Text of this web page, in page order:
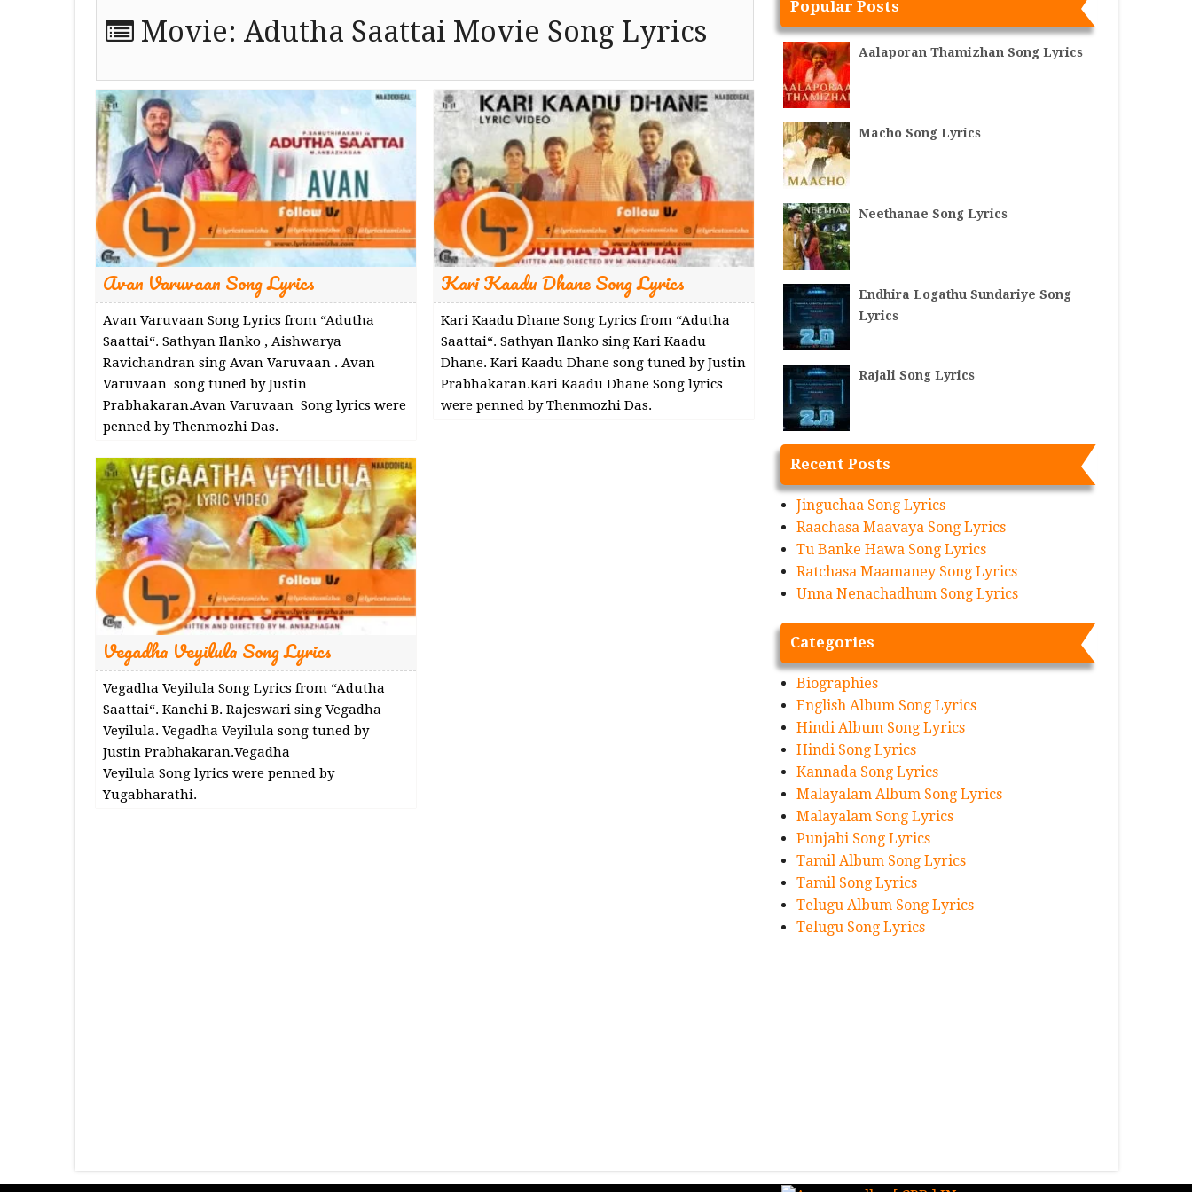
Movie: Adutha Saattai Movie Song Lyrics
Avan Varuvaan Song Lyrics
Avan Varuvaan Song Lyrics from “Adutha
Saattai“. Sathyan Ilanko , Aishwarya
Ravichandran sing Avan Varuvaan . Avan
Varuvaan song tuned by Justin
Prabhakaran.Avan Varuvaan Song lyrics were
penned by Thenmozhi Das.
Kari Kaadu Dhane Song Lyrics
Kari Kaadu Dhane Song Lyrics from “Adutha
Saattai“. Sathyan Ilanko sing Kari Kaadu
Dhane. Kari Kaadu Dhane song tuned by Justin
Prabhakaran.Kari Kaadu Dhane Song lyrics
were penned by Thenmozhi Das.
Vegadha Veyilula Song Lyrics
Vegadha Veyilula Song Lyrics from “Adutha
Saattai“. Kanchi B. Rajeswari sing Vegadha
Veyilula. Vegadha Veyilula song tuned by
Justin Prabhakaran.Vegadha
Veyilula Song lyrics were penned by
Yugabharathi.
Popular Posts
Aalaporan Thamizhan Song Lyrics
Macho Song Lyrics
Neethanae Song Lyrics
Endhira Logathu Sundariye Song
Lyrics
Rajali Song Lyrics
Recent Posts
Jinguchaa Song Lyrics
Raachasa Maavaya Song Lyrics
Tu Banke Hawa Song Lyrics
Ratchasa Maamaney Song Lyrics
Unna Nenachadhum Song Lyrics
Categories
Biographies
English Album Song Lyrics
Hindi Album Song Lyrics
Hindi Song Lyrics
Kannada Song Lyrics
Malayalam Album Song Lyrics
Malayalam Song Lyrics
Punjabi Song Lyrics
Tamil Album Song Lyrics
Tamil Song Lyrics
Telugu Album Song Lyrics
Telugu Song Lyrics